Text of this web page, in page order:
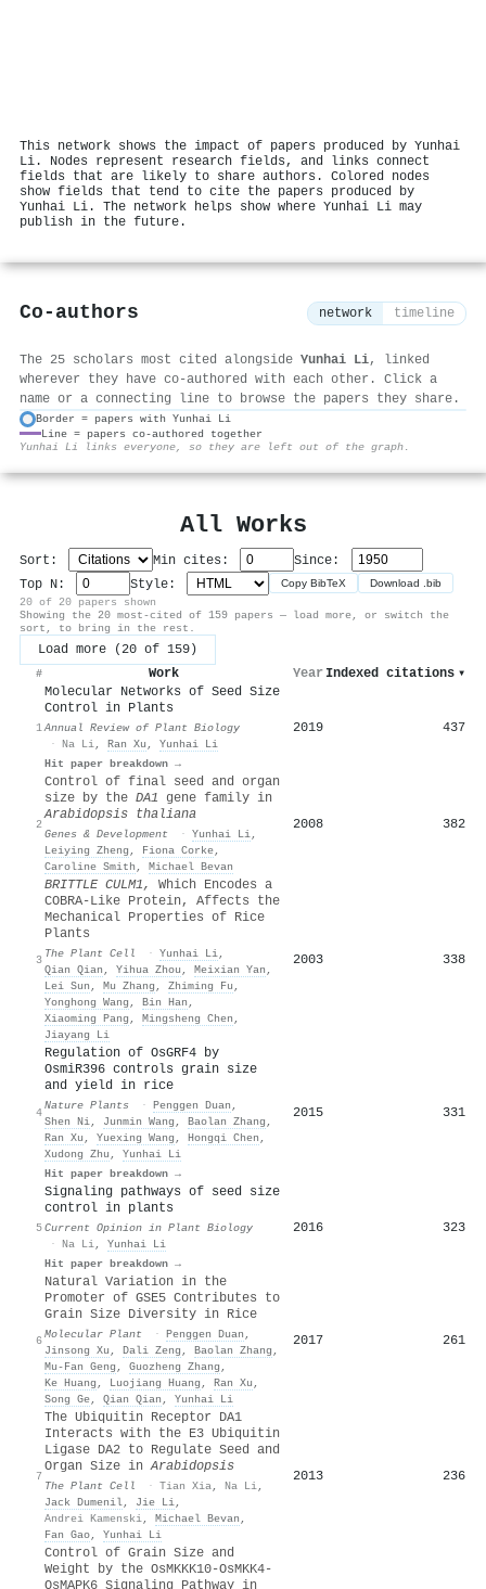
This network shows the impact of papers produced by Yunhai
Li. Nodes represent research fields, and links connect
fields that are likely to share authors. Colored nodes
show fields that tend to cite the papers produced by
Yunhai Li. The network helps show where Yunhai Li may
publish in the future.
Co-authors network timeline
The 25 scholars most cited alongside Yunhai Li, linked
wherever they have co-authored with each other. Click a
name or a connecting line to browse the papers they share.
Border = papers with Yunhai Li
Line = papers co-authored together
Yunhai Li links everyone, so they are left out of the graph.
All Works
Sort: Min cites:
Since:
Top N:
Style: Copy BibTeX Download .bib
20 of 20 papers shown
Showing the 20 most-cited of 159 papers — load more, or switch the
sort, to bring in the rest.
Load more (20 of 159)
# Work Year Indexed citations ▾
1
Molecular Networks of Seed Size
Control in Plants
Annual Review of Plant Biology
· Na Li, Ran Xu , Yunhai Li
Hit paper breakdown →
2019 437
2
Control of final seed and organ
size by the DA1 gene family in
Arabidopsis thaliana
Genes & Development · Yunhai Li,
Leiying Zheng , Fiona Corke,
Caroline Smith , Michael Bevan
2008 382
3
BRITTLE CULM1,
Which Encodes a
COBRA-Like Protein, Affects the
Mechanical Properties of Rice
Plants
The Plant Cell · Yunhai Li,
Qian Qian , Yihua Zhou , Meixian Yan ,
Lei Sun , Mu Zhang , Zhiming Fu ,
Yonghong Wang , Bin Han ,
Xiaoming Pang , Mingsheng Chen ,
Jiayang Li
2003 338
4
Regulation of OsGRF4 by
OsmiR396 controls grain size
and yield in rice
Nature Plants · Penggen Duan ,
Shen Ni, Junmin Wang , Baolan Zhang ,
Ran Xu , Yuexing Wang , Hongqi Chen ,
Xudong Zhu , Yunhai Li
Hit paper breakdown →
2015 331
5
Signaling pathways of seed size
control in plants
Current Opinion in Plant Biology
· Na Li, Yunhai Li
Hit paper breakdown →
2016 323
6
Natural Variation in the
Promoter of GSE5 Contributes to
Grain Size Diversity in Rice
Molecular Plant · Penggen Duan ,
Jinsong Xu , Dali Zeng , Baolan Zhang ,
Mu‐Fan Geng , Guozheng Zhang ,
Ke Huang , Luojiang Huang , Ran Xu ,
Song Ge, Qian Qian , Yunhai Li
2017 261
7
The Ubiquitin Receptor DA1
Interacts with the E3 Ubiquitin
Ligase DA2 to Regulate Seed and
Organ Size inArabidopsis
The Plant Cell · Tian Xia, Na Li,
Jack Dumenil, Jie Li,
Andrei Kamenski, Michael Bevan ,
Fan Gao, Yunhai Li
2013 236
Control of Grain Size and
Weight by the OsMKKK10-OsMKK4-
OsMAPK6 Signaling Pathway in